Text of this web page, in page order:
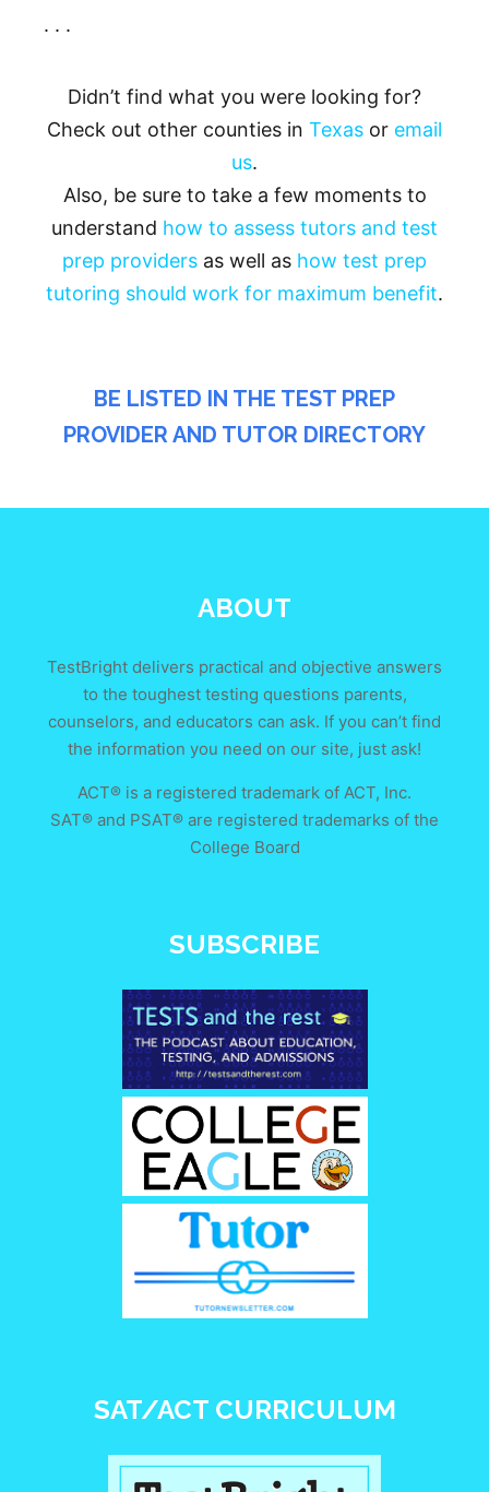
. . .
Didn’t find what you were looking for?
Check out other counties in Texas or email
us.
Also, be sure to take a few moments to
understand how to assess tutors and test
prep providers as well as how test prep
tutoring should work for maximum benefit.
BE LISTED IN THE TEST PREP
PROVIDER AND TUTOR DIRECTORY
ABOUT
TestBright delivers practical and objective answers
to the toughest testing questions parents,
counselors, and educators can ask. If you can’t find
the information you need on our site, just ask!
ACT® is a registered trademark of ACT, Inc.
SAT® and PSAT® are registered trademarks of the
College Board
SUBSCRIBE
SAT/ACT CURRICULUM